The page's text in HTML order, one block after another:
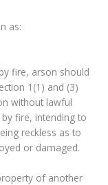
as:
fire, arson should
1(1) and (3)
without lawful
fire, intending to
reckless as to
or damaged.
of another